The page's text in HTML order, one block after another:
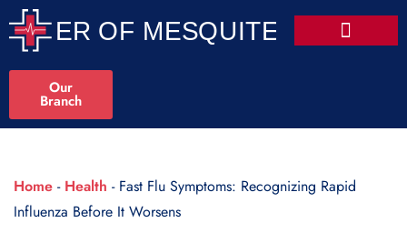
Our
Branch
Home - Health - Fast Flu Symptoms: Recognizing Rapid
Influenza Before It Worsens
Scroll Indicator